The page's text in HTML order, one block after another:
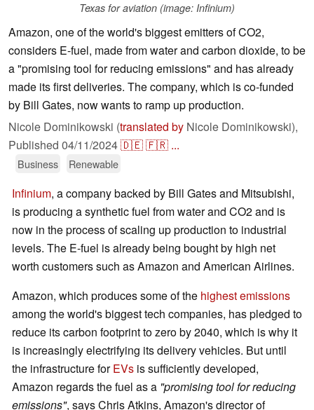
Texas for aviation (image: Infinium)
Amazon, one of the world's biggest emitters of CO2,
considers E-fuel, made from water and carbon dioxide, to be
a "promising tool for reducing emissions" and has already
made its first deliveries. The company, which is co-funded
by Bill Gates, now wants to ramp up production.
Nicole Dominikowski (translated by Nicole Dominikowski),
Published 04/11/2024🇩🇪🇫🇷 ...
Business Renewable
Infinium, a company backed by Bill Gates and Mitsubishi,
is producing a synthetic fuel from water and CO2 and is
now in the process of scaling up production to industrial
levels. The E-fuel is already being bought by high net
worth customers such as Amazon and American Airlines.
Amazon, which produces some of the highest emissions
among the world's biggest tech companies, has pledged to
reduce its carbon footprint to zero by 2040, which is why it
is increasingly electrifying its delivery vehicles. But until
the infrastructure forEVs is sufficiently developed,
Amazon regards the fuel as a "promising tool for reducing
emissions", says Chris Atkins, Amazon's director of